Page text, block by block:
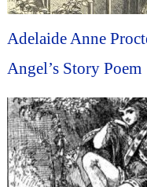
Adelaide Anne
Angel’s Story Poem